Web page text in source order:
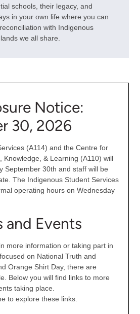
schools, their legacy, and
in your own life where you can
with Indigenous
we all share.
Notice:
30, 2026
(A114) and the Centre for
Knowledge, & Learning (A110) will
September 30th and staff will be
The Indigenous Student Services
operating hours on Wednesday
and Events
more information or taking part in
on National Truth and
Orange Shirt Day, there are
Below you will find links to more
taking place.
to explore these links.